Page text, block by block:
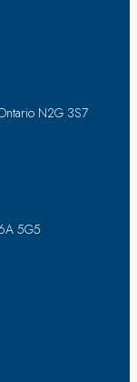
N2G 3S7
5G5